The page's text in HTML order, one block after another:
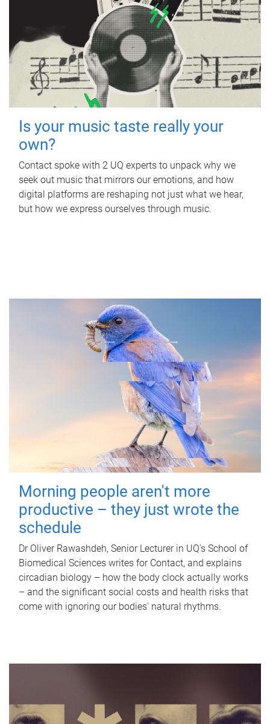
Is your music taste really your
own?
Contact spoke with 2 UQ experts to unpack why we
seek out music that mirrors our emotions, and how
digital platforms are reshaping not just what we hear,
but how we express ourselves through music.
Morning people aren't more
productive – they just wrote the
schedule
Dr Oliver Rawashdeh, Senior Lecturer in UQ's School of
Biomedical Sciences writes for Contact, and explains
circadian biology – how the body clock actually works
– and the significant social costs and health risks that
come with ignoring our bodies' natural rhythms.